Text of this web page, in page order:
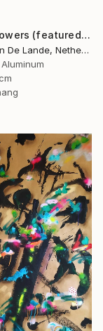
"Powerflowers (featured arresting abstracts)" Painting
Hennie Van De Lande, Netherlands